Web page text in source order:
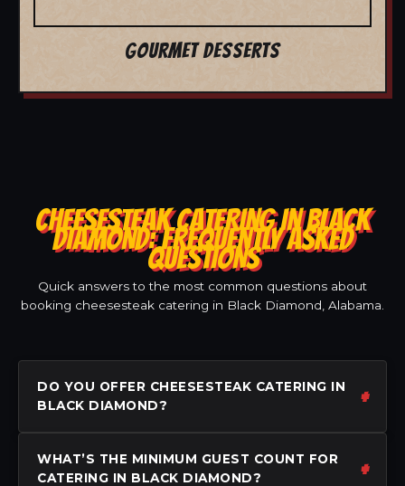
GOURMET DESSERTS
CHEESESTEAK CATERING IN BLACK
DIAMOND: FREQUENTLY ASKED
QUESTIONS
Quick answers to the most common questions about
booking cheesesteak catering in Black Diamond, Alabama.
DO YOU OFFER CHEESESTEAK CATERING IN
BLACK DIAMOND?
WHAT’S THE MINIMUM GUEST COUNT FOR
CATERING IN BLACK DIAMOND?